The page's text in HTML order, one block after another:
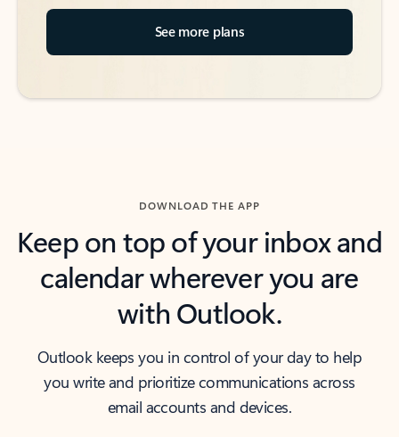
See more plans
DOWNLOAD THE APP
Keep on top of your inbox and
calendar wherever you are
with Outlook.
Outlook keeps you in control of your day to help
you write and prioritize communications across
email accounts and devices.